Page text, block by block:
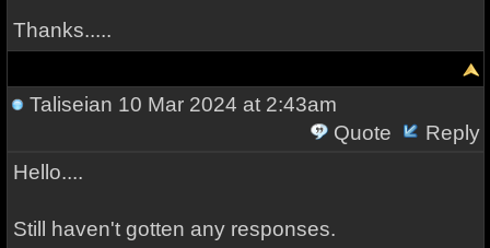
Thanks.....
Taliseian 10 Mar 2024 at 2:43am
Quote
Reply
Hello....
Still haven't gotten any responses.